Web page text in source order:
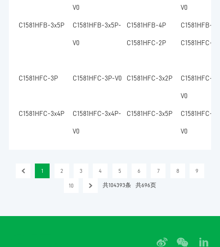
V0 V0
C1581HFB-3x5P C1581HFB-3x5P-
V0
C1581HFB-4P C1581HFB-
C1581HFC-2P C1581HFC-
C1581HFC-3P C1581HFC-3P-V0 C1581HFC-3x2P C1581HFC-
V0
C1581HFC-3x4P C1581HFC-3x4P-
V0
C1581HFC-3x5P C1581HFC-
V0
1 2 3 4 5 6 7 8 9
10 共104393条 共696页